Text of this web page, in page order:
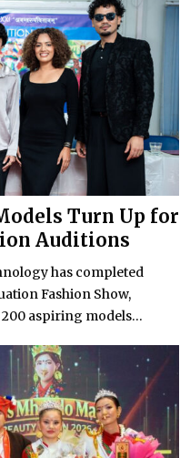
Turn Up for
Auditions
has completed
Fashion Show,
aspiring models...